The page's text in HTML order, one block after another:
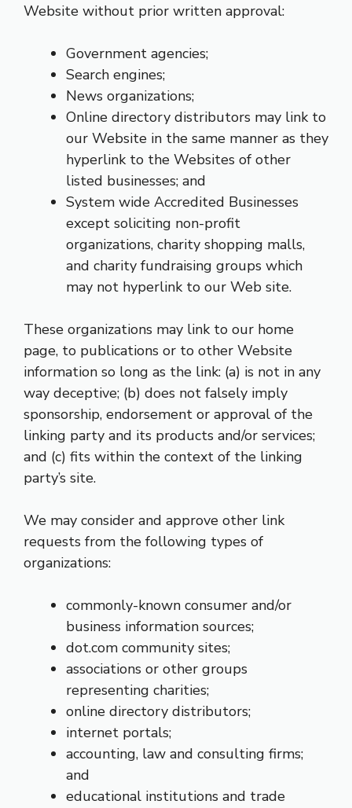
Website without prior written approval:
Government agencies;
Search engines;
News organizations;
Online directory distributors may link to
our Website in the same manner as they
hyperlink to the Websites of other
listed businesses; and
System wide Accredited Businesses
except soliciting non-profit
organizations, charity shopping malls,
and charity fundraising groups which
may not hyperlink to our Web site.
These organizations may link to our home
page, to publications or to other Website
information so long as the link: (a) is not in any
way deceptive; (b) does not falsely imply
sponsorship, endorsement or approval of the
linking party and its products and/or services;
and (c) fits within the context of the linking
party’s site.
We may consider and approve other link
requests from the following types of
organizations:
commonly-known consumer and/or
business information sources;
dot.com community sites;
associations or other groups
representing charities;
online directory distributors;
internet portals;
accounting, law and consulting firms;
and
educational institutions and trade